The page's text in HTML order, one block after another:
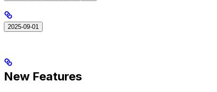
2025-09-01
New Features